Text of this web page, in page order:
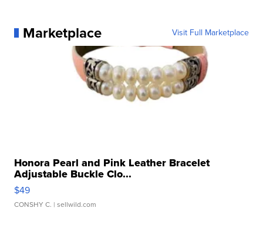
Marketplace Visit Full Marketplace
Honora Pearl and Pink Leather Bracelet
Adjustable Buckle Clo...
$49
CONSHY C. | sellwild.com